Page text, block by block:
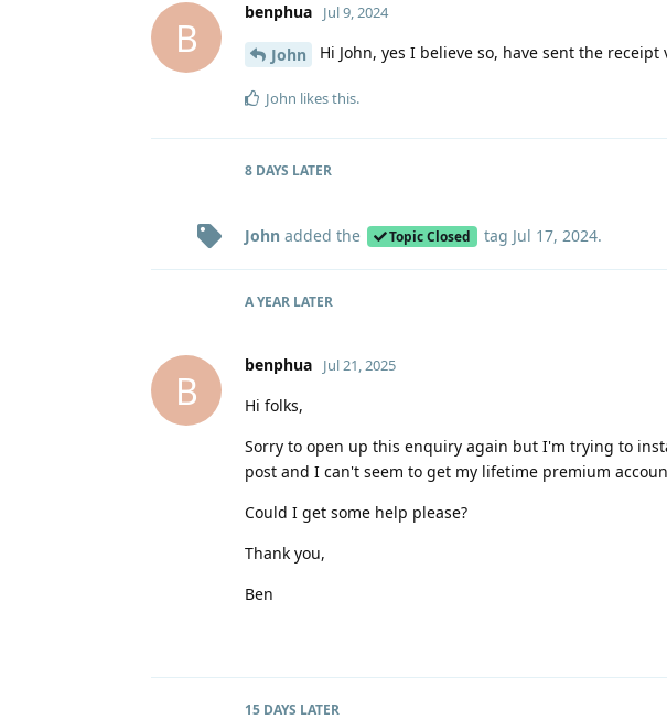
B
benphua Jul 9, 2024
John Hi John, yes I believe so, have sent the
John likes this.
8 DAYS LATER
John added the Topic Closed tag Jul 17, 2024.
A YEAR LATER
B
benphua Jul 21, 2025
Hi folks,
Sorry to open up this enquiry again but I'm trying to
post and I can't seem to get my lifetime premium
Could I get some help please?
Thank you,
Ben
15 DAYS LATER